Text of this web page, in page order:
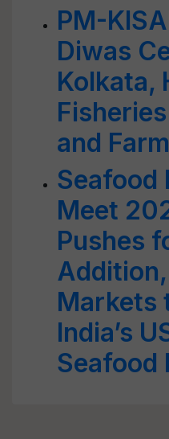
PM-
Diwas
Kolkata,
and
Seafood
Meet
Pushes
Markets
India’s
Seafood